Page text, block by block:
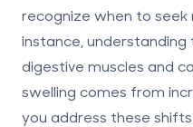
recognize when to seek
instance,
digestive muscles and
swelling comes from
you address these